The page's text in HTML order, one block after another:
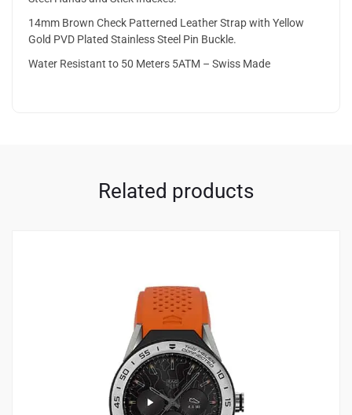
14mm Brown Check Patterned Leather Strap with Yellow
Gold PVD Plated Stainless Steel Pin Buckle.
Water Resistant to 50 Meters 5ATM – Swiss Made
Related products